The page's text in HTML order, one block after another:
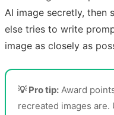
AI image secretly, then
else tries to write
image as closely as
💡 Pro tip: Award
recreated images